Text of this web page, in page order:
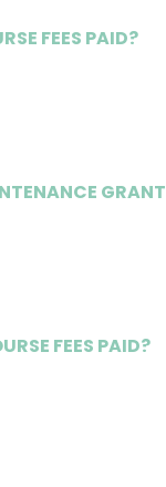
FEES PAID?
GRANT
FEES PAID?